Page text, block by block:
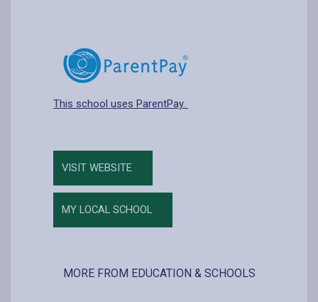
This school uses ParentPay.
VISIT WEBSITE
MY LOCAL SCHOOL
MORE FROM EDUCATION & SCHOOLS